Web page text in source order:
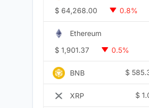
$ 64,268.00 0.8%
Ethereum
$ 1,901.37 0.5%
BNB $
XRP $